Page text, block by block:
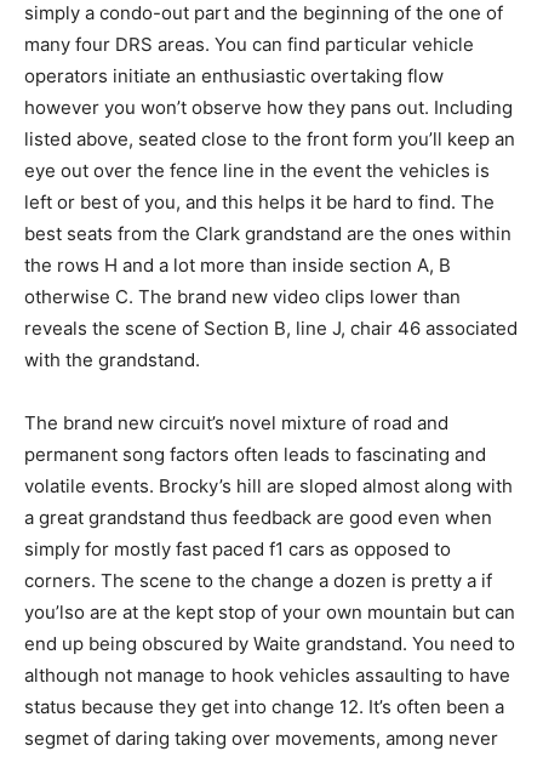
simply a condo-out part and the beginning of the one of
many four DRS areas. You can find particular vehicle
operators initiate an enthusiastic overtaking flow
however you won’t observe how they pans out. Including
listed above, seated close to the front form you’ll keep an
eye out over the fence line in the event the vehicles is
left or best of you, and this helps it be hard to find. The
best seats from the Clark grandstand are the ones within
the rows H and a lot more than inside section A, B
otherwise C. The brand new video clips lower than
reveals the scene of Section B, line J, chair 46 associated
with the grandstand.
The brand new circuit’s novel mixture of road and
permanent song factors often leads to fascinating and
volatile events. Brocky’s hill are sloped almost along with
a great grandstand thus feedback are good even when
simply for mostly fast paced f1 cars as opposed to
corners. The scene to the change a dozen is pretty a if
you’lso are at the kept stop of your own mountain but can
end up being obscured by Waite grandstand. You need to
although not manage to hook vehicles assaulting to have
status because they get into change 12. It’s often been a
segmet of daring taking over movements, among never